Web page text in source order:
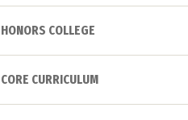
HONORS COLLEGE
CORE CURRICULUM